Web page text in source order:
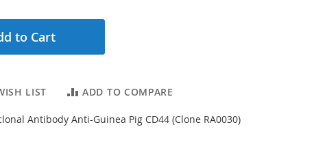
to Cart
LIST ADD TO COMPARE
Antibody Anti-Guinea Pig CD44 (Clone RA0030)